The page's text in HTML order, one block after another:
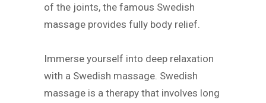
of the joints, the famous Swedish
massage provides fully body relief.
Immerse yourself into deep relaxation
with a Swedish massage. Swedish
massage is a therapy that involves long